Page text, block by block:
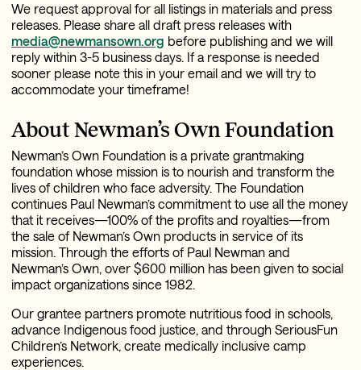
We request approval for all listings in materials and press
releases. Please share all draft press releases with
media@newmansown.org before publishing and we will
reply within 3-5 business days. If a response is needed
sooner please note this in your email and we will try to
accommodate your timeframe!
About Newman’s Own Foundation
Newman’s Own Foundation is a private grantmaking
foundation whose mission is to nourish and transform the
lives of children who face adversity. The Foundation
continues Paul Newman’s commitment to use all the money
that it receives—100% of the profits and royalties—from
the sale of Newman’s Own products in service of its
mission. Through the efforts of Paul Newman and
Newman’s Own, over $600 million has been given to social
impact organizations since 1982.
Our grantee partners promote nutritious food in schools,
advance Indigenous food justice, and through SeriousFun
Children’s Network, create medically inclusive camp
experiences.